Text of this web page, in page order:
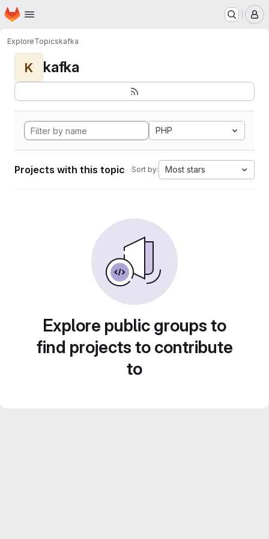
Skip to main content
Homepage
ExploreTopicskafka
K kafka
PHP
Projects with this topic Sort by: Most stars
Explore public groups to
find projects to contribute
to